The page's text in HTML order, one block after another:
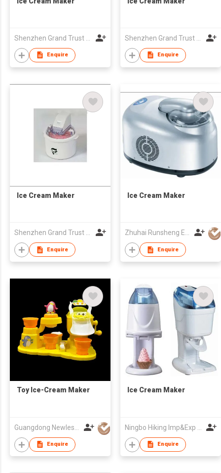
Enquire Enquire
Ice Cream Maker
Shenzhen Grand Trust Technology Co Ltd
Enquire
Ice Cream Maker
Zhuhai Runsheng Electric Appliances (Manufacture) Co Ltd
Enquire
Toy Ice-Cream Maker
Enquire
Ice Cream Maker
Enquire